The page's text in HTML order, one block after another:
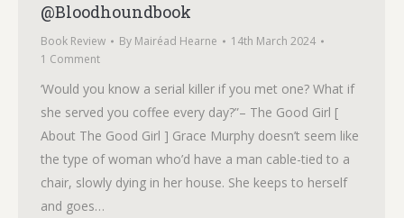
@Bloodhoundbook
Book Review By Mairéad Hearne
14th March 2024
1 Comment
‘Would you know a serial killer if you met one? What if
she served you coffee every day?”– The Good Girl [
About The Good Girl ] Grace Murphy doesn’t seem like
the type of woman who’d have a man cable-tied to a
chair, slowly dying in her house. She keeps to herself
and goes…